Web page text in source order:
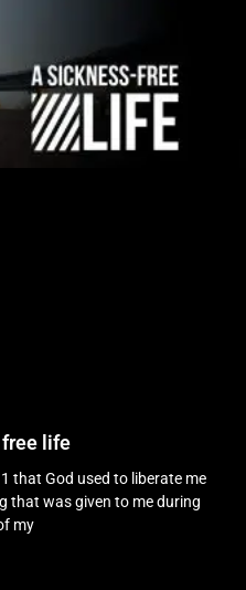
life
that God used to liberate me
that was given to me during
my